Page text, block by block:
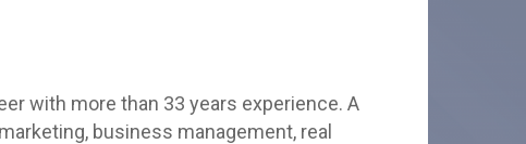
with more than 33 years experience. A
business management, real